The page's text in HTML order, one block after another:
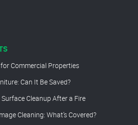
Commercial Properties
Can It Be Saved?
Cleanup After a Fire
Cleaning: What’s Covered?